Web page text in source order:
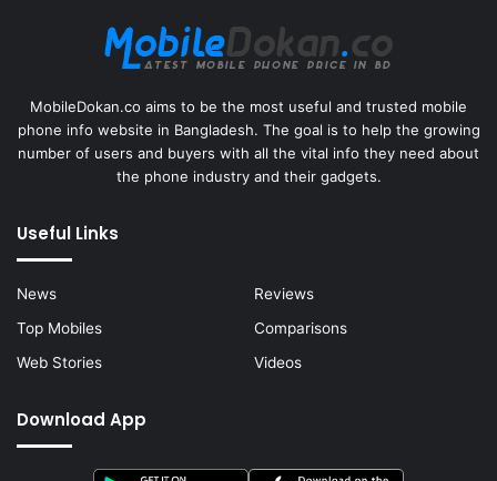
MobileDokan.co aims to be the most useful and trusted mobile
phone info website in Bangladesh. The goal is to help the growing
number of users and buyers with all the vital info they need about
the phone industry and their gadgets.
Useful Links
News
Reviews
Top Mobiles
Comparisons
Web Stories
Videos
Download App